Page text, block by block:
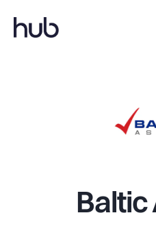
Baltic